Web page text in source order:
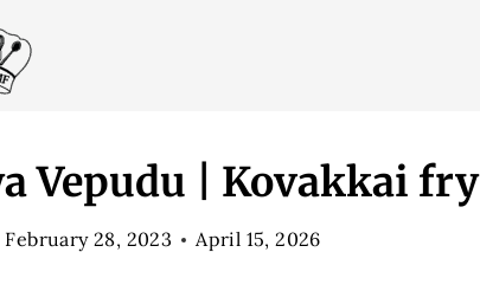
Vepudu | Kovakkai fry
February 28, 2023 April 15, 2026